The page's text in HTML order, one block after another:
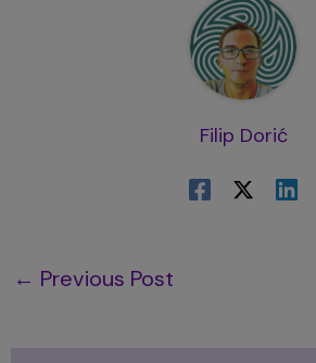
Filip Dorić
← Previous Post